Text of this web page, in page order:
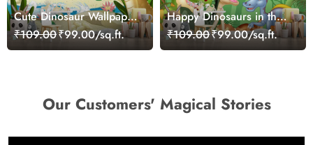
Cute Dinosaur Wallpaper
Mural
₹109.00₹99.00/sq.ft.
Happy Dinosaurs in the
Jungle Wallpaper
₹109.00₹99.00/sq.ft.
Our Customers' Magical Stories